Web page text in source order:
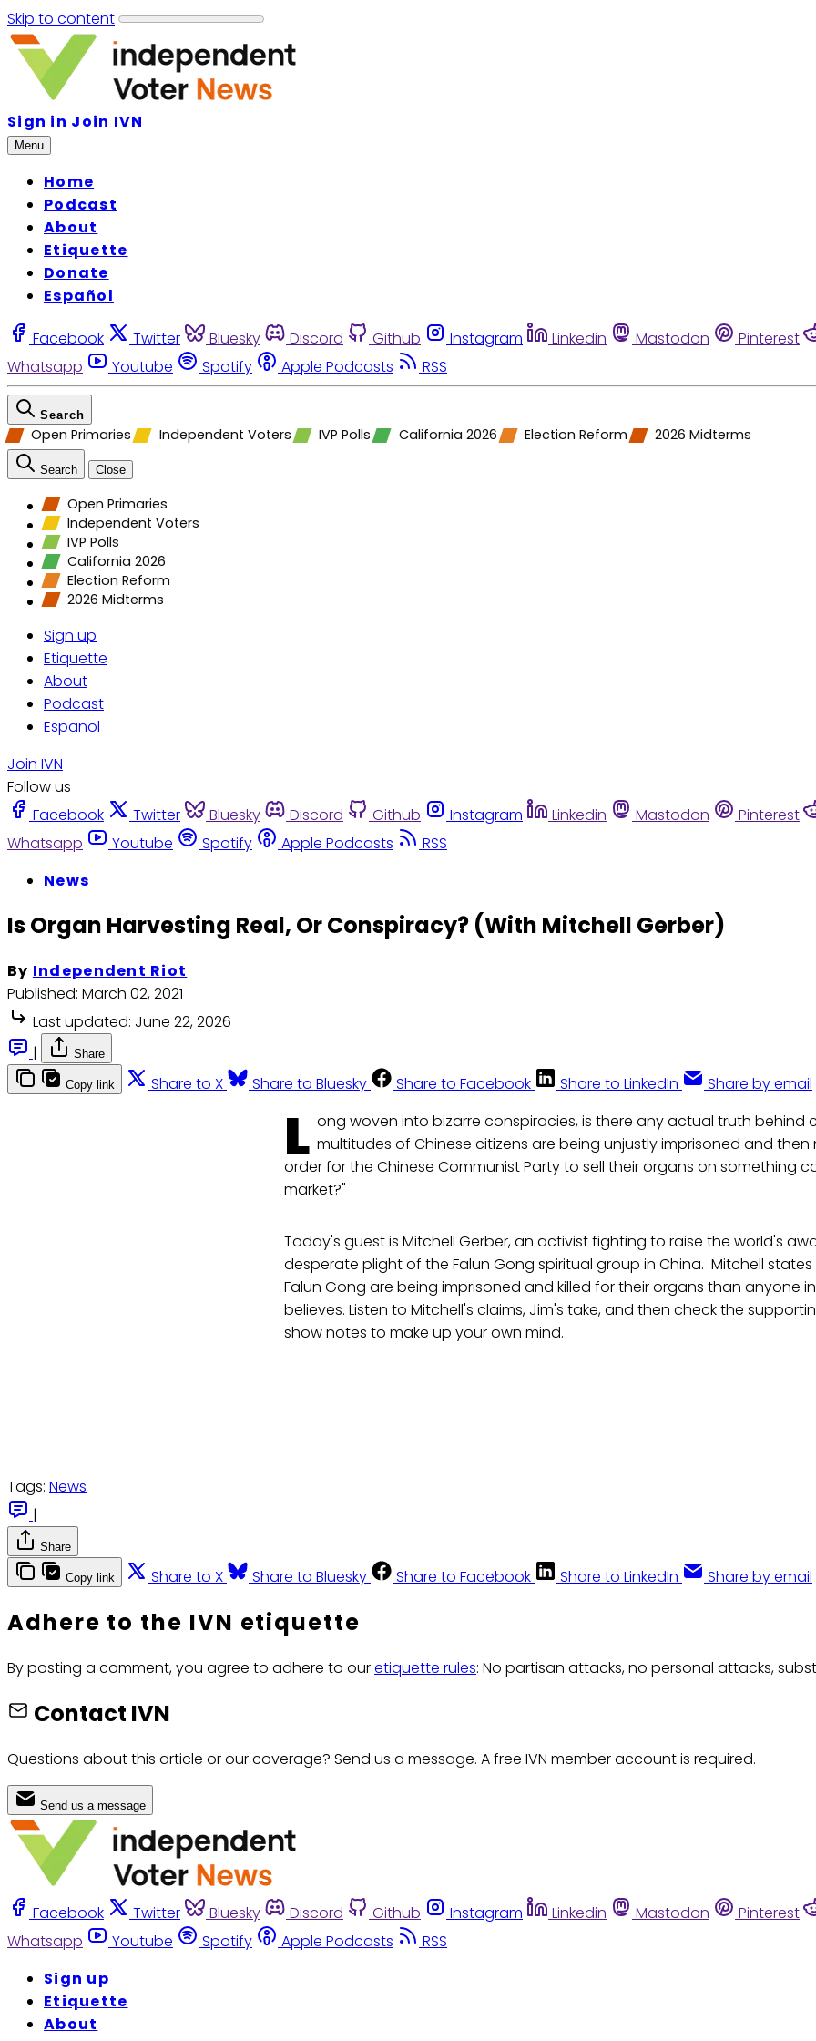
Skip to content
Sign in Join IVN
Menu
Home
Podcast
About
Etiquette
Donate
Español
Facebook Twitter Bluesky Discord Github Instagram Linkedin Mastodon Pinterest
Whatsapp
Youtube Spotify Apple Podcasts RSS
Search
Open Primaries Independent Voters IVP Polls California 2026 Election Reform 2026 Midterms
Search Close
Open Primaries
Independent Voters
IVP Polls
California 2026
Election Reform
2026 Midterms
Sign up
Etiquette
About
Podcast
Espanol
Join IVN
Follow us
Facebook
Twitter Bluesky Discord Github Instagram Linkedin Mastodon Pinterest
Whatsapp
Youtube Spotify Apple Podcasts
RSS
News
Is Organ Harvesting Real, Or Conspiracy? (With Mitchell Gerber)
By Independent Riot
Published: March 02, 2021
Last updated: June 22, 2026
|
Share
Copy link Share to X Share to Bluesky Share to Facebook Share to LinkedIn Share by email
L ong woven into bizarre conspiracies, is there any actual truth behind
multitudes of Chinese citizens are being unjustly imprisoned and then
order for the Chinese Communist Party to sell their organs on something
market?"
Today's guest is Mitchell Gerber, an activist fighting to raise the world's
desperate plight of the Falun Gong spiritual group in China. Mitchell
Falun Gong are being imprisoned and killed for their organs than anyone
believes. Listen to Mitchell's claims, Jim's take, and then check the
show notes to make up your own mind.
Tags: News
|
Share
Copy link Share to X Share to Bluesky Share to Facebook Share to LinkedIn Share by email
Adhere to the IVN etiquette
By posting a comment, you agree to adhere to ouretiquette rules: No partisan attacks, no personal attacks,
Contact IVN
Questions about this article or our coverage? Send us a message. A free IVN member account is required.
Send us a message
Facebook Twitter Bluesky Discord Github Instagram Linkedin Mastodon Pinterest
Whatsapp
Youtube Spotify Apple Podcasts
RSS
Sign up
Etiquette
About